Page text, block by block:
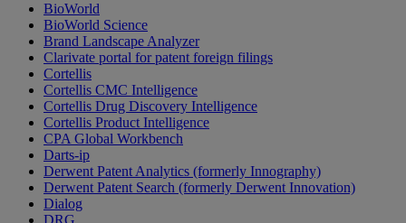
BioWorld
BioWorld Science
Brand Landscape Analyzer
Clarivate portal for patent foreign filings
Cortellis
Cortellis CMC Intelligence
Cortellis Drug Discovery Intelligence
Cortellis Product Intelligence
CPA Global Workbench
Darts-ip
Derwent Patent Analytics (formerly Innography)
Derwent Patent Search (formerly Derwent Innovation)
Dialog